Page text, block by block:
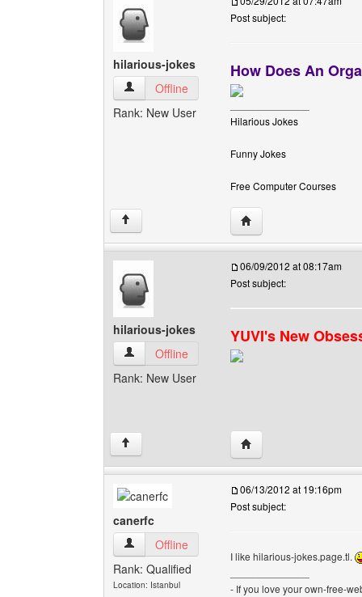
hilarious-jokes
hilarious-jokes View user's profile
Offline
Rank: New User
Post subject:
How Does An
Hilarious Jokes
Funny Jokes
Free Computer Courses
↑ Visit poster's website:
hilarious-jokes
hilarious-jokes View user's profile
Offline
Rank: New User
06/09/2012 at 08:17am
Post subject:
YUVI's New
↑ Visit poster's website:
canerfc
canerfc View user's profile
Offline
Rank: Qualified
Location: Istanbul
06/13/2012 at 19:16pm
Post subject:
I like hilarious-jokes.page.tl.
- If you love your own-free-